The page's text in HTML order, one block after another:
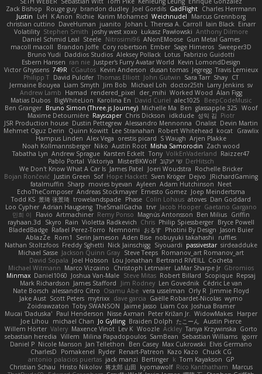
Zack Bishop
Rouge guy brandon dudley Joel Gordils GadFlight Charles Herrmann
Justin
LvH K Anon Richie Karim Mohamed Weichnudel
Marcus Grennborg
christian cuttino DaveHuman juanito Johan L Theresa A. Carroll Iain Black Einarr
Volatility Stephen Smith joshy west xoxo Łukasz Pawłowski Anthony Dilmore
Daniel Schmid Leal Steele Nitrosimi96 ANonEMoose Gun Metal Games
macoll macoll
Brandon Joffe Cory robertson Ember Sage Himeros Sweeper3D
Bruno Yudi Daddios Studios Aleksey Pollack Lotus Fabrizio Guidotti
Esbern Hansen ran nie Justper's Furry Avatar World Kevin LomondDesign
Victor Ghyssens 749R CGautos Kevin Anderson dusan tomas Jegregg Travis Lemieux
Philipp T David Pulcifer Thomas Elliott John Gutwin Sara Tarr Shay CT
Jermaine Bouyea Liam Smyth Jim Bob Michael Loh doctor25th Larry Jenkins sv
Andrew Lamb Hamad rendered_pixel der_mihi Worked Wood Alan Figg
Matias Dubos BigWhiteLion Karolina En David Curiel alec1025
BeepCodeMusic
Ben Granger Bruno Simon (Three.js Journey) Michelle Ma Ben glassapple 325 Woof
Maxime Detournière Rayscaper Chris Dickson idkdude 성익 김 Piotr
JSR Production house Dustin Pettegrew Alessandro Mennonna Onalist Devin Martin
Mehmet Oguz Derin
Quinn Kowitt Lee Stranahan Robert Whitehead kocat Grawlix
Hampus Linden Alex Vega orestis picard S Waugh Arjen Plakke
Noah Kollmannsberger Niko Austin Root Misha Samorodin Zach wood
Tabatha Lyn Andrew Sprague Karsten Eckelt Tony VolkEnVaderland Raizzer47
Pablo Portal Viktoriya MisterBKWolf שי יעקוב DerHitsch
We Don't Know What A Car Is James Patel Joeri Woudstra Rochelle Bricker
Bojan Rončević Justin Green Sof Hope Hackett Sven Kröger Dejvo
JRichardGaming
fatalmuffin Sharp movies byevan Ayleen Adam Hutchinson Neet
EchoTheComposer Andreas Stockmayer Ernesto Gomez Joep Meindertsma
Todd KS 景琦 张景琦 trowelandspade Phase Colin Lohaus atoves Dan Goddard
Loo Cypher Adrian Haugseng TheSmallGacha trvr Jacob Hooper Gaetano Gargano
민희 이
Flavio Artmachiner Remy Ponso Magnús Antonsson Ben Milius Griffin
rayhaan.3d
Skyro Rain Violetta Radkevich Chris Philip Spiessberger Bryce Powell
BladedBadge Rafael Perez-Torro Nemnomi おるす Photini By Design Jason Buier
AblazZe Rom1 Serin Jameson Aden Bise nobuyuki takahashi
ruffles
Nathan Stoltzfoos Freddy Sghetti Nick Jainschigg Siyouardi passivestar sirdeadduke
Michael Sasse Jackson Quinn Gray Steve Teeps Romanov_art Romanov_art
David Sopala Joel Hobson Lou Jonathan Bertrand RIVEILL Cocheta
Michael Witmann Marco Vizcaino Christoph Letmaier LaMar Sharpe Jr Gbromios
Minmax Daniel1060 Joshua Van-Male Steve Mitas Robert Billard Scopique Repsaj
Mark Richardson James Stafford Jim Rodney Len Govednik Cédric Le van
Nate Borsch alessandro Citro Osamu Abe vera usselman Orly R Jimmie Floyd
Jake Aust Scott Peters mytrixx dave garcia Gaëlle Robardet-Nicolas wymo
Zoidrawzaton Toby SWANSON Jaime Jasso Liam Cox Joshua Bramer
Mucai 'Daduska' Paul Henderson Nisse Axman Peter Križan Jr. WidowMakes Harper
Joe Lihou
michael Chan Jo Gylling Braiden Dolph たこーん Austin Pierce
Willem Hörter Valery Maxence Vinot Lev K Woozle Ackley Tanya Krzywinska Gorto
sebastian heredia Villem Milina Papadopoulos SamBean Sebastian Williams igorrr
Daniel P Nicole Manson Jan Tellethon Ben Casey Max Cukrowski Elvis Germano
CharlesD
Pomakenel Ryder Renart-Patreon Kazo Kazo
Chuck CG
antonio palacios puertas jack manzi Bertinger k Tom Kayakson GP
Christian Schau
Hristo Nikolov 将太郎 山田 kyomawolf Rico Kanthatham
Marcus